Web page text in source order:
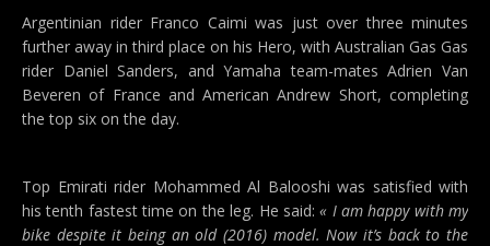
Argentinian rider Franco Caimi was just over three minutes
further away in third place on his Hero, with Australian Gas Gas
rider Daniel Sanders, and Yamaha team-mates Adrien Van
Beveren of France and American Andrew Short, completing
the top six on the day.
Top Emirati rider Mohammed Al Balooshi was satisfied with
his tenth fastest time on the leg. He said:« I am happy with my
bike despite it being an old (2016) model. Now it’s back to the